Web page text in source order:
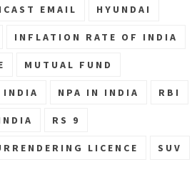
EMAIL HYUNDAI
INFLATION RATE OF INDIA
MUTUAL FUND
INDIA NPA IN INDIA RBI
RS 9
LICENCE SUV